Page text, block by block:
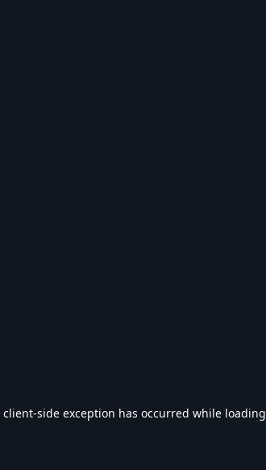
client-side exception has occurred while loading